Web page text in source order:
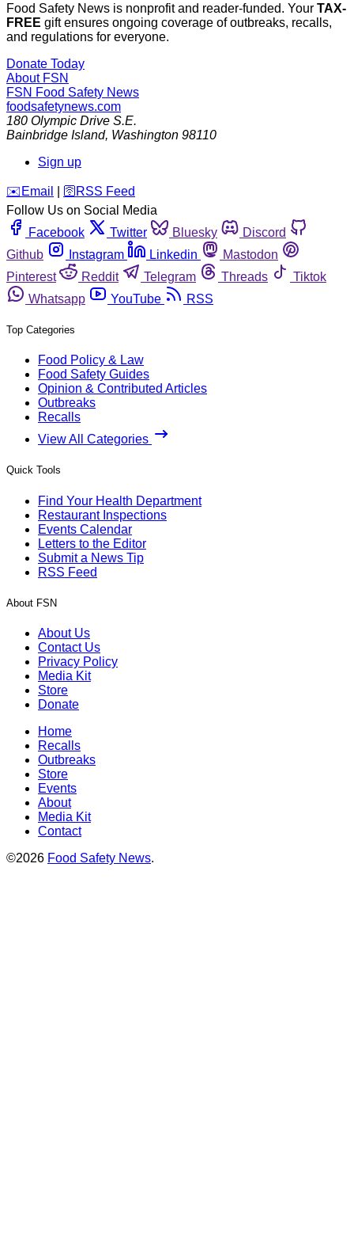
Food Safety News is nonprofit and reader-funded. Your TAX-
FREE gift ensures ongoing coverage of outbreaks, recalls,
and regulations for everyone.
Donate Today
About FSN
FSN Food Safety News
foodsafetynews.com
180 Olympic Drive S.E.
Bainbridge Island, Washington 98110
Sign up
️✉️ Email 🛜 RSS Feed
Follow Us on Social Media
Facebook
Twitter Bluesky
Discord
Github
Instagram Linkedin
Mastodon
Pinterest
Reddit Telegram Threads
Tiktok
Whatsapp
YouTube RSS
Top Categories
Food Policy & Law
Food Safety Guides
Opinion & Contributed Articles
Outbreaks
Recalls
View All Categories
Quick Tools
Find Your Health Department
Restaurant Inspections
Events Calendar
Letters to the Editor
Submit a News Tip
RSS Feed
About FSN
About Us
Contact Us
Privacy Policy
Media Kit
Store
Donate
Home
Recalls
Outbreaks
Store
Events
About
Media Kit
Contact
©2026 Food Safety News.